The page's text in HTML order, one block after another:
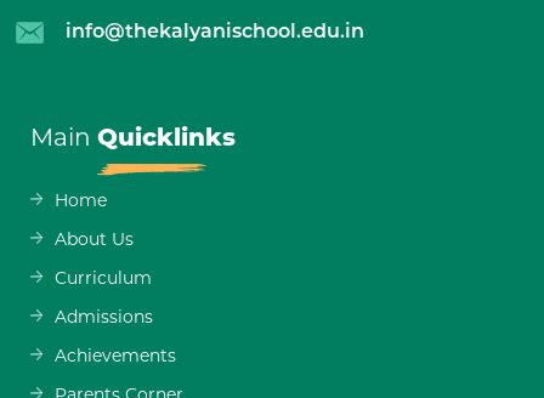
info@thekalyanischool.edu.in
Main Quicklinks
Home
About Us
Curriculum
Admissions
Achievements